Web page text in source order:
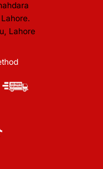
Lahore